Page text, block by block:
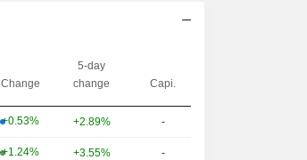
Change
5-day
change
Capi.
+0.53% +2.89% -
+1.24% +3.55% -